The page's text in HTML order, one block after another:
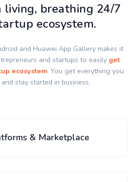
living, breathing 24/7
ecosystem.
and Huawei App Gallery makes it
and startups to easily get
ecosystem. You get everything you
stay started in business.
& Marketplace